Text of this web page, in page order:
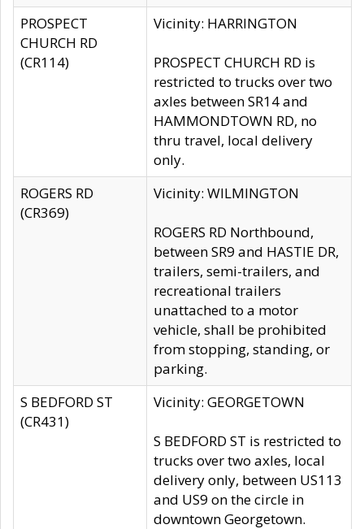
PROSPECT
CHURCH RD
(CR114)
Vicinity: HARRINGTON
PROSPECT CHURCH RD is
restricted to trucks over two
axles between SR14 and
HAMMONDTOWN RD, no
thru travel, local delivery
only.
ROGERS RD
(CR369)
Vicinity: WILMINGTON
ROGERS RD Northbound,
between SR9 and HASTIE DR,
trailers, semi-trailers, and
recreational trailers
unattached to a motor
vehicle, shall be prohibited
from stopping, standing, or
parking.
S BEDFORD ST
(CR431)
Vicinity: GEORGETOWN
S BEDFORD ST is restricted to
trucks over two axles, local
delivery only, between US113
and US9 on the circle in
downtown Georgetown.